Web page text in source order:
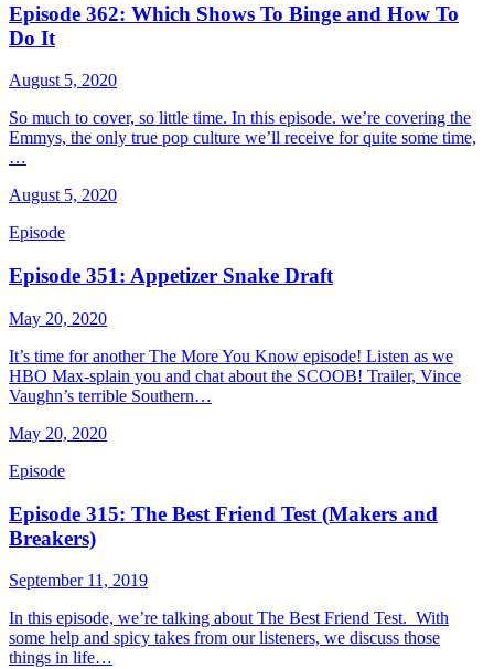
Episode 362: Which Shows To Binge and How To
Do It
August 5, 2020
So much to cover, so little time. In this episode. we’re covering the
Emmys, the only true pop culture we’ll receive for quite some time,
…
August 5, 2020
Episode
Episode 351: Appetizer Snake Draft
May 20, 2020
It’s time for another The More You Know episode! Listen as we
HBO Max-splain you and chat about the SCOOB! Trailer, Vince
Vaughn’s terrible Southern…
May 20, 2020
Episode
Episode 315: The Best Friend Test (Makers and
Breakers)
September 11, 2019
In this episode, we’re talking about The Best Friend Test. With
some help and spicy takes from our listeners, we discuss those
things in life…